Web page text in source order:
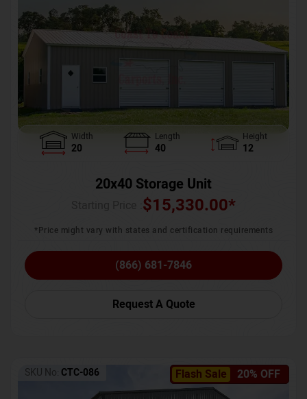
Width
20
Length
40
Height
12
20x40 Storage Unit
$15,330.00*
*Price might vary with states and certification requirements
(866) 681-7846
Request A Quote
Flash Sale 20% OFF
SKU No: CTC-086